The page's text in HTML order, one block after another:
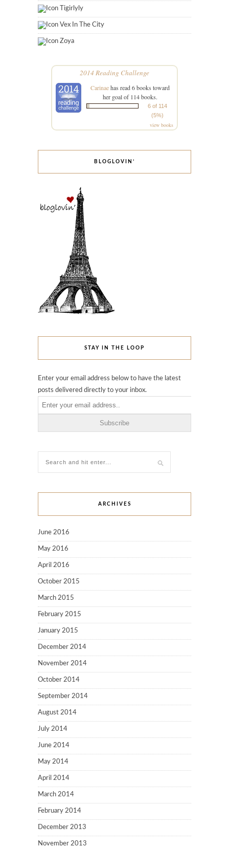
Tigirlyly
Vex In The City
Zoya
2014 Reading Challenge
Carinaehas read 6 books toward
her goal of 114 books.
6 of 114
(5%)
view books
BLOGLOVIN’
STAY IN THE LOOP
Enter your email address below to have the latest
posts delivered directly to your inbox.
ARCHIVES
June 2016
May 2016
April 2016
October 2015
March 2015
February 2015
January 2015
December 2014
November 2014
October 2014
September 2014
August 2014
July 2014
June 2014
May 2014
April 2014
March 2014
February 2014
December 2013
November 2013